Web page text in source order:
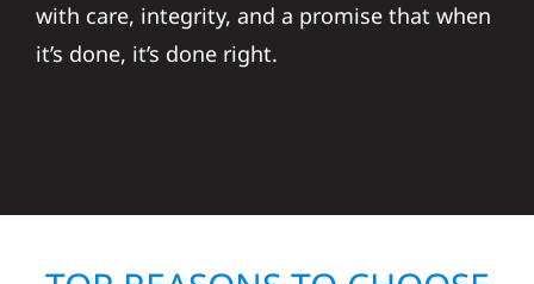
with care, integrity, and a promise that when
it’s done, it’s done right.